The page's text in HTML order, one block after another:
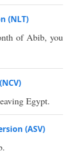
(NLT)
of Abib, you
Egypt.
(ASV)